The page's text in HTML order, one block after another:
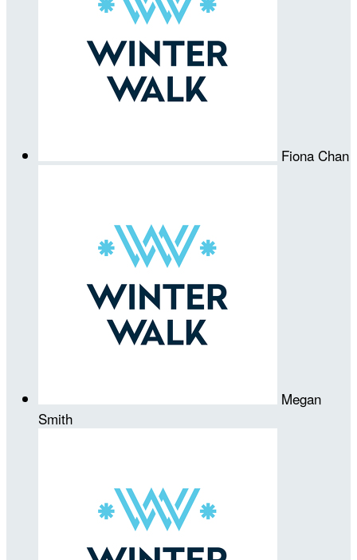
Fiona Chan
Megan
Smith